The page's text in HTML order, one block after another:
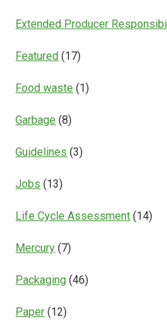
Extended Producer
Featured (17)
Food waste (1)
Garbage (8)
Guidelines (3)
Jobs (13)
Life Cycle Assessment (14)
Mercury (7)
Packaging (46)
Paper (12)